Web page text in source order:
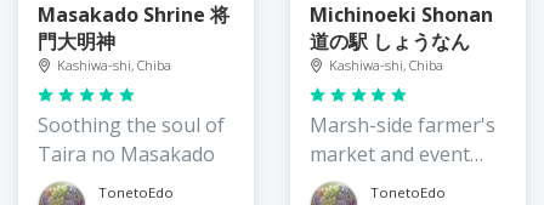
Masakado Shrine 将
門大明神
Kashiwa-shi, Chiba
Soothing the soul of
Taira no Masakado
TonetoEdo
Michinoeki Shonan
道の駅 しょうなん
Kashiwa-shi, Chiba
Marsh-side farmer's
market and event
space
TonetoEdo